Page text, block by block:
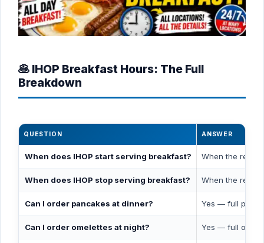
🥞 IHOP Breakfast Hours: The Full
Breakdown
QUESTION ANSWER
When does IHOP start serving breakfast? When the
When does IHOP stop serving breakfast? When the
Can I order pancakes at dinner? Yes — full
Can I order omelettes at night? Yes — full